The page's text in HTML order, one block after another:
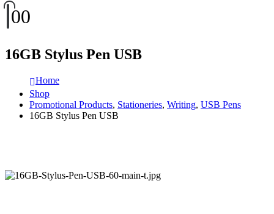
00
16GB Stylus Pen USB
Home
Shop
Promotional Products, Stationeries, Writing, USB Pens
16GB Stylus Pen USB